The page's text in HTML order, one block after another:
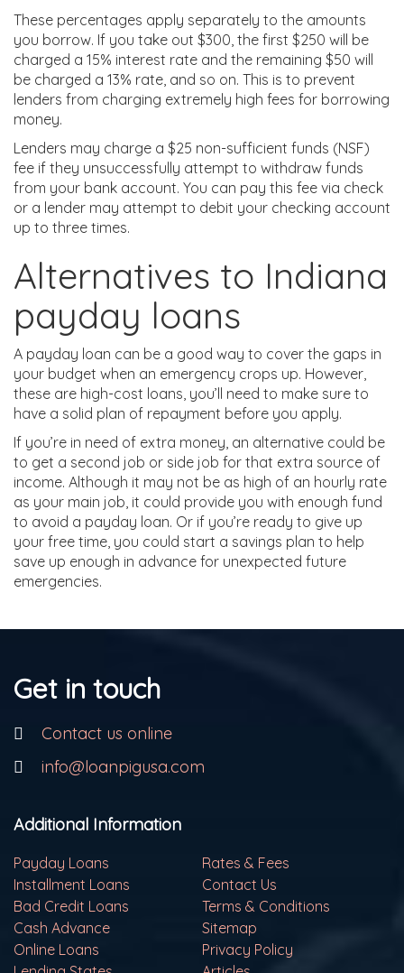
These percentages apply separately to the amounts
you borrow. If you take out $300, the first $250 will be
charged a 15% interest rate and the remaining $50 will
be charged a 13% rate, and so on. This is to prevent
lenders from charging extremely high fees for borrowing
money.
Lenders may charge a $25 non-sufficient funds (NSF)
fee if they unsuccessfully attempt to withdraw funds
from your bank account. You can pay this fee via check
or a lender may attempt to debit your checking account
up to three times.
Alternatives to Indiana
payday loans
A payday loan can be a good way to cover the gaps in
your budget when an emergency crops up. However,
these are high-cost loans, you’ll need to make sure to
have a solid plan of repayment before you apply.
If you’re in need of extra money, an alternative could be
to get a second job or side job for that extra source of
income. Although it may not be as high of an hourly rate
as your main job, it could provide you with enough fund
to avoid a payday loan. Or if you’re ready to give up
your free time, you could start a savings plan to help
save up enough in advance for unexpected future
emergencies.
Get in touch
Contact us online
info@loanpigusa.com
Additional Information
Payday Loans
Rates & Fees
Installment Loans
Contact Us
Bad Credit Loans
Terms & Conditions
Cash Advance
Sitemap
Online Loans
Privacy Policy